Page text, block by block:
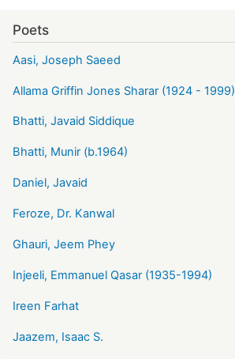
Poets
Aasi, Joseph Saeed
Allama Griffin Jones Sharar (1924 - 1999)
Bhatti, Javaid Siddique
Bhatti, Munir (b.1964)
Daniel, Javaid
Feroze, Dr. Kanwal
Ghauri, Jeem Phey
Injeeli, Emmanuel Qasar (1935-1994)
Ireen Farhat
Jaazem, Isaac S.